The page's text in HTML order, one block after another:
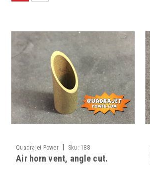
Quadrajet Power Sku: 188
Air horn vent, angle cut.